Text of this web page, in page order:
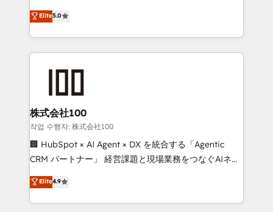
Inbound Campaign of the Year 🏆 Gold AVA Digital
Award for Best Website 🌟 Accreditations: CRM
expertise across Latin America and Southern
Europe, with teams across 7 countries. Born in Chile,
we combine local insight with international reach to
help businesses grow through technology, creativity,
end solutions that integrate CRM, AI automation,
inbound and loop marketing, content, and digital
creativity. Our multicultural team works in Spanish,
Portuguese, and English to design scalable strategies
that drive measurable growth. 🌎 Highlights: • 10+
Platform Migration Excellence. • Top 3 Partner of the
Year LATAM 2022, 2023, 2024, 2025. • Partner of the
Elite5.0
株式会社100
작업 수행자: 株式会社100
🏢 HubSpot × AI Agent × DX を統合する「Agentic
CRM パートナー」 経営課題と現場業務をつなぐAIネイ
ティブ・エージェンシーとして、HubSpot Eliteの実装
力で顧客フロント業務を再設計します。 💡 100inc は何
をする会社か？ HubSpotを共通基盤に、AIエージェン
Elite4.9